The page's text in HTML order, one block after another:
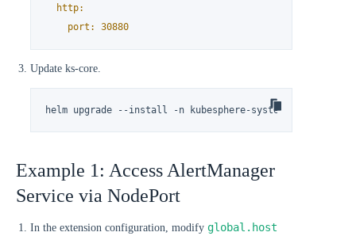
http:
port:
30880
Update ks-core.
helm upgrade --install -n kubesphere-system --create-
Example 1: Access AlertManager
Service via NodePort
In the extension configuration, modify global.host